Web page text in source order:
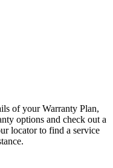
of your Warranty Plan,
options and check out a
locator to find a service